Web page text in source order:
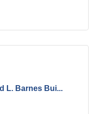
L. Barnes Bui...